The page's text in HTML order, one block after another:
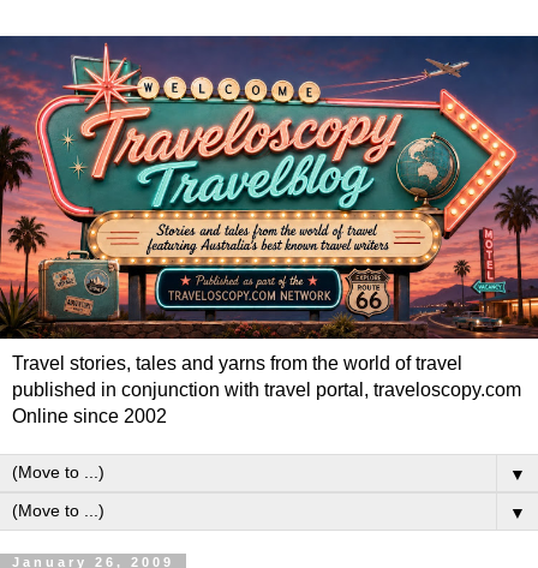
Travel stories, tales and yarns from the world of travel
published in conjunction with travel portal, traveloscopy.com
Online since 2002
▼
▼
January 26, 2009